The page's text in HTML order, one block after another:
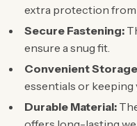
extra protection from
Secure Fastening:
ensure a snug fit.
Convenient
essentials or keeping
Durable Material: